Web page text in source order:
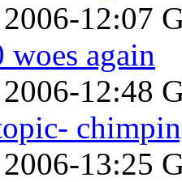
12:07
woes again
12:48
13:25